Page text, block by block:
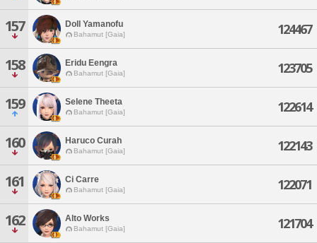
157 Doll Yamanofu
Bahamut [Gaia] 124467
158 Eridu Eengra
Bahamut [Gaia] 123705
159 Selene Theeta
Bahamut [Gaia] 122614
160 Haruco Curah
Bahamut [Gaia] 122143
161 Ci Carre
Bahamut [Gaia] 122071
162 Alto Works
Bahamut [Gaia] 121704